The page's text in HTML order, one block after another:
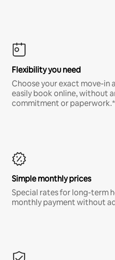
Flexibility you need
Choose your exact move-in
easily book online, without
commitment or paperwork.*
Simple monthly prices
Special rates for long-term
monthly payment without